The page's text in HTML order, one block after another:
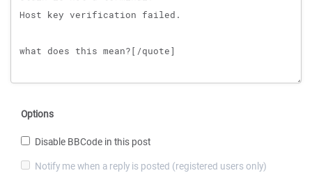
Options
Disable BBCode in this post
Notify me when a reply is posted (registered users only)